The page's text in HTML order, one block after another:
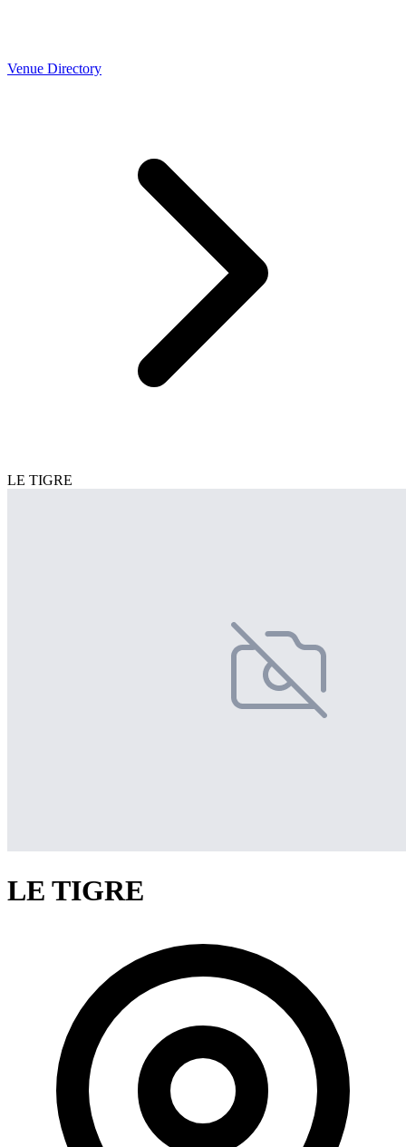
Venue Directory
LE TIGRE
LE TIGRE